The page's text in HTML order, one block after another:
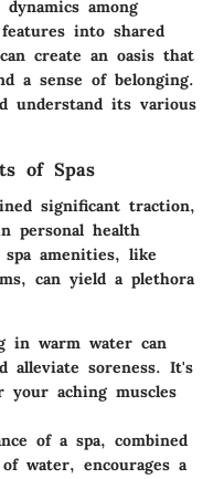
among
into shared
create an oasis that
a sense of belonging.
understand its various
of Spas
significant traction,
personal health
spa amenities, like
can yield a plethora
in warm water can
alleviate soreness. It's
aching muscles
of a spa, combined
water, encourages a